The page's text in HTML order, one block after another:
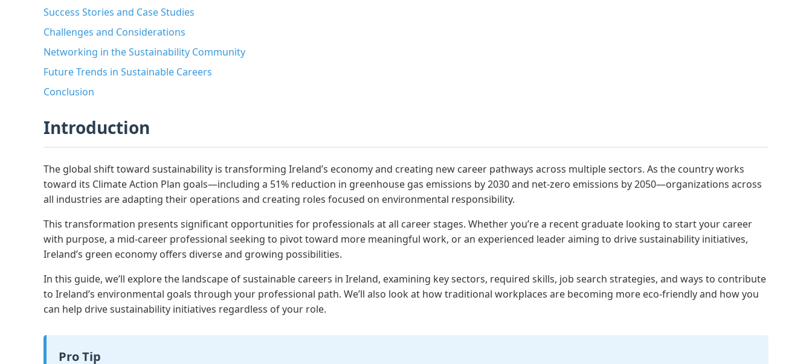
Success Stories and Case Studies
Challenges and Considerations
Networking in the Sustainability Community
Future Trends in Sustainable Careers
Conclusion
Introduction
The global shift toward sustainability is transforming Ireland’s economy and creating new career pathways across multiple sectors. As the country works
toward its Climate Action Plan goals—including a 51% reduction in greenhouse gas emissions by 2030 and net-zero emissions by 2050—organizations across
all industries are adapting their operations and creating roles focused on environmental responsibility.
This transformation presents significant opportunities for professionals at all career stages. Whether you’re a recent graduate looking to start your career
with purpose, a mid-career professional seeking to pivot toward more meaningful work, or an experienced leader aiming to drive sustainability initiatives,
Ireland’s green economy offers diverse and growing possibilities.
In this guide, we’ll explore the landscape of sustainable careers in Ireland, examining key sectors, required skills, job search strategies, and ways to contribute
to Ireland’s environmental goals through your professional path. We’ll also look at how traditional workplaces are becoming more eco-friendly and how you
can help drive sustainability initiatives regardless of your role.
Pro Tip